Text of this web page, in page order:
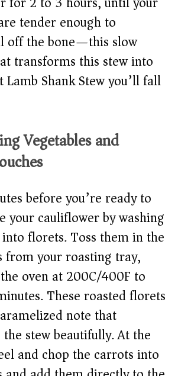
tender enough to
off the bone—this slow
transforms this stew into
Shank Stew you’ll fall
Vegetables and
before you’re ready to
your cauliflower by washing
florets. Toss them in the
from your roasting tray,
oven at 200C/400F to
These roasted florets
note that
stew beautifully. At the
and chop the carrots into